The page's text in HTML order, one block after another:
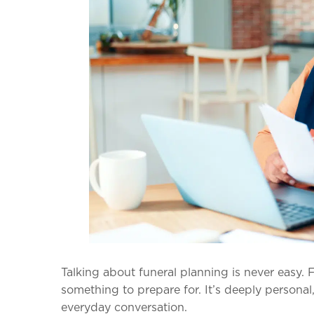
Talking about funeral planning is never
something to prepare for. It’s deeply
everyday conversation.